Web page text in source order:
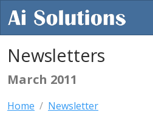
Newsletters
March 2011
Home Newsletter